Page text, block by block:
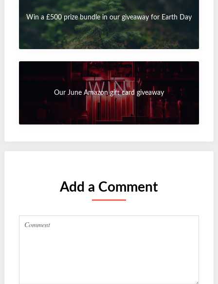
Win a £500 prize bundle in our giveaway for Earth Day
Our June Amazon gift card giveaway
Add a Comment